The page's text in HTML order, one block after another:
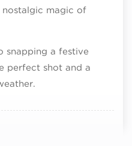
magic of
snapping a festive
perfect shot and a